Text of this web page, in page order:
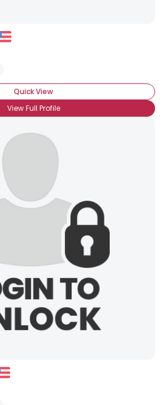
Quick View
View Full Profile